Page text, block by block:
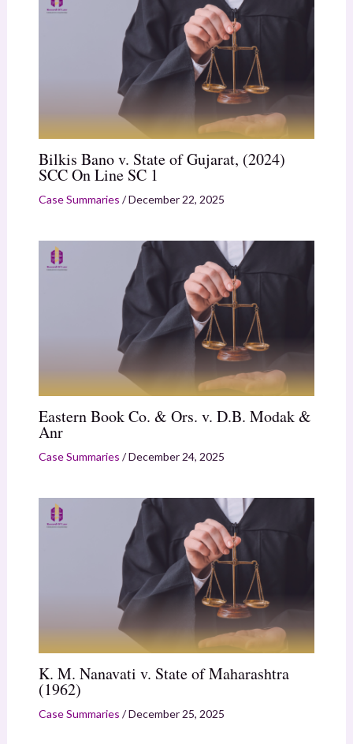
Bilkis Bano v. State of Gujarat, (2024)
SCC On Line SC 1
Case Summaries /December 22, 2025
Eastern Book Co. & Ors. v. D.B. Modak &
Anr
Case Summaries /December 24, 2025
K. M. Nanavati v. State of Maharashtra
(1962)
Case Summaries /December 25, 2025